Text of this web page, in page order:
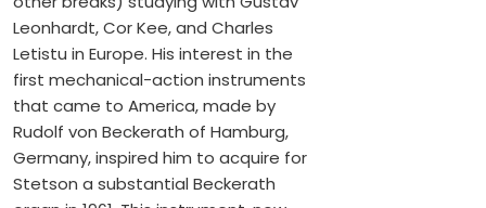
Leonhardt, Cor Kee, and Charles
Letistu in Europe. His interest in the
first mechanical-action instruments
that came to America, made by
Rudolf von Beckerath of Hamburg,
Germany, inspired him to acquire for
Stetson a substantial Beckerath